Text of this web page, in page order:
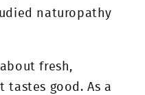
naturopathy
fresh,
good. As a